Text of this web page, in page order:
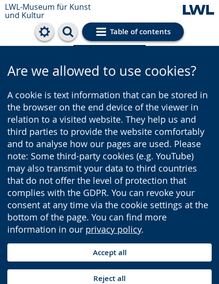
LWL-Museum für Kunst
und Kultur
Table of contents
Cookie settings
Are we allowed to use cookies?
A cookie is text information that can be stored in
the browser on the end device of the viewer in
relation to a visited website. They help us and
third parties to provide the website comfortably
and to analyse how our pages are used. Please
note: Some third-party cookies (e.g. YouTube)
may also transmit your data to third countries
that do not offer the level of protection that
complies with the GDPR. You can revoke your
consent at any time via the cookie settings at the
bottom of the page. You can find more
information in our privacy policy.
Accept all
Reject all